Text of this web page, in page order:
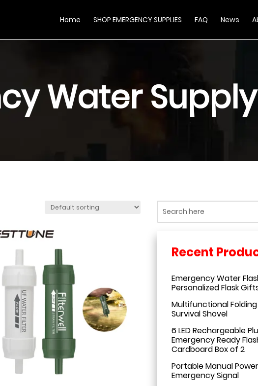
Home SHOP EMERGENCY SUPPLIES FAQ News
Water Supply
Emergency Water
Personalized Flask
Multifunctional
Survival Shovel
6 LED Rechargeable
Emergency Ready
Cardboard Box of 2
Portable Manual
Emergency Signal